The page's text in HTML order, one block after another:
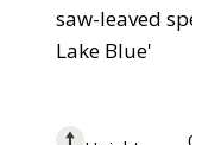
saw-leaved
Lake Blue'